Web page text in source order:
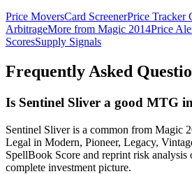
Price MoversCard ScreenerPrice Tracker
ArbitrageMore from Magic 2014Price
ScoresSupply Signals
Frequently Asked
Is Sentinel Sliver a good MTG
Sentinel Sliver is a common from Magic
Legal in Modern, Pioneer, Legacy,
SpellBook Score and reprint risk analysis
complete investment picture.